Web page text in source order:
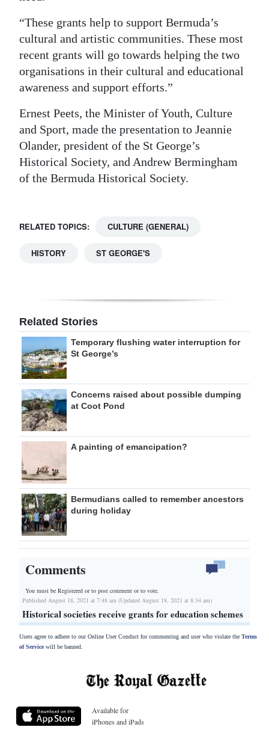
Drive
For
Change
“These grants help to support Bermuda’s
cultural and artistic communities. These most
recent grants will go towards helping the two
organisations in their cultural and educational
awareness and support efforts.”
Ernest Peets, the Minister of Youth, Culture
and Sport, made the presentation to Jeannie
Olander, president of the St George’s
Historical Society, and Andrew Bermingham
of the Bermuda Historical Society.
RELATED TOPICS: CULTURE (GENERAL)
HISTORY ST GEORGE'S
Related Stories
Temporary flushing water interruption for
St George’s
Concerns raised about possible dumping
at Coot Pond
A painting of emancipation?
Bermudians called to remember ancestors
during holiday
Comments
You must be Registered orto post comment or to vote.
Published August 18, 2021 at 7:48 am (Updated August 18, 2021 at 8:34 am)
Historical societies receive grants for education schemes
Users agree to adhere to our Online User Conduct for commenting and user who violate the Terms
of Servicewill be banned.
Available for
iPhones and iPads